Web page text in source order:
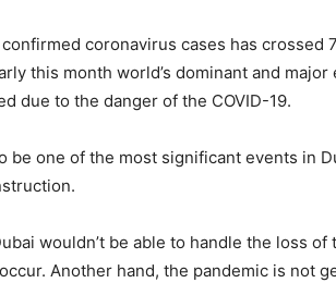
coronavirus cases has crossed
this month world’s dominant and
due to the danger of the COVID-19.
be one of the most significant events in
wouldn’t be able to handle the loss
Another hand, the pandemic is not